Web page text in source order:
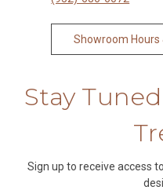
Showroom Hours
Stay
Sign up to receive access